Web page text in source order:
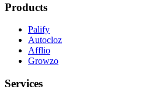
Products
Palify
Autocloz
Afflio
Growzo
Services